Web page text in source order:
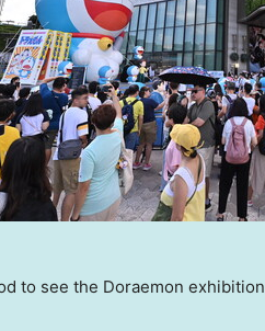
to see the Doraemon exhibition